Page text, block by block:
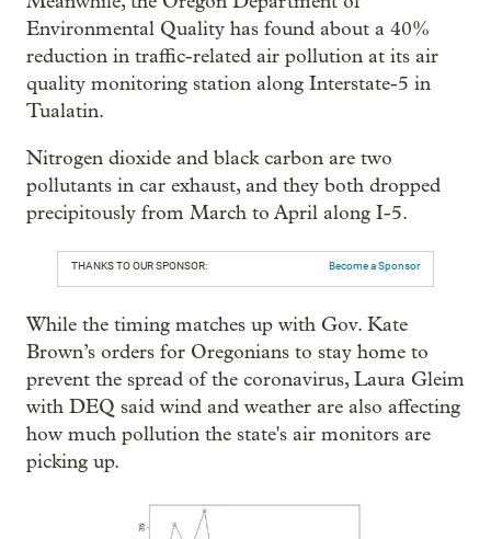
Environmental Quality has found about a 40%
reduction in traffic-related air pollution at its air
quality monitoring station along Interstate-5 in
Tualatin.
Nitrogen dioxide and black carbon are two
pollutants in car exhaust, and they both dropped
precipitously from March to April along I-5.
THANKS TO OUR SPONSOR: Become a Sponsor
While the timing matches up with Gov. Kate
Brown’s orders for Oregonians to stay home to
prevent the spread of the coronavirus, Laura Gleim
with DEQ said wind and weather are also affecting
how much pollution the state's air monitors are
picking up.